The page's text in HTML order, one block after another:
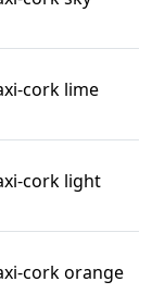
cork lime
cork light
cork orange